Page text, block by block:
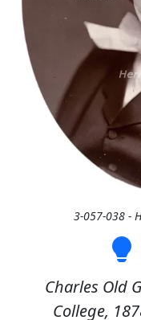
3-057-038 -
Charles Old
College,